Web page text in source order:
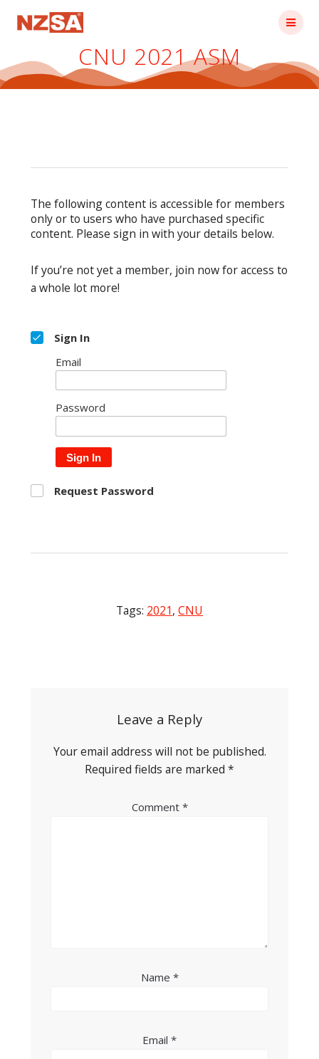
CNU 2021 ASM
The following content is accessible for members
only or to users who have purchased specific
content. Please sign in with your details below.
If you’re not yet a member, join now for access to
a whole lot more!
Sign In
Email
Password
Sign In
Request Password
Tags: 2021, CNU
Leave a Reply
Your email address will not be published.
Required fields are marked *
Comment *
Name *
Email *